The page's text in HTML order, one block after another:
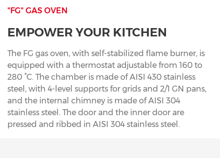
"FG" GAS OVEN
EMPOWER YOUR KITCHEN
The FG gas oven, with self-stabilized flame burner, is
equipped with a thermostat adjustable from 160 to
280 °C. The chamber is made of AISI 430 stainless
steel, with 4-level supports for grids and 2/1 GN pans,
and the internal chimney is made of AISI 304
stainless steel. The door and the inner door are
pressed and ribbed in AISI 304 stainless steel.